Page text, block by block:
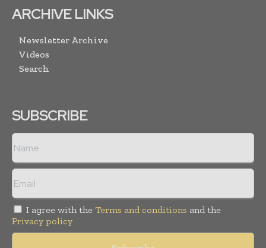
ARCHIVE LINKS
Newsletter Archive
Videos
Search
SUBSCRIBE
I agree with the Terms and conditions and the
Privacy policy